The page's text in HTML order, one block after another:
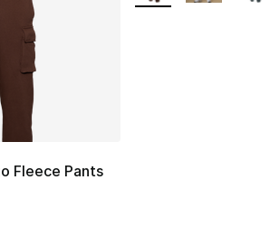
Fleece Pants
rating - [5 out of 5 stars], 4 reviews